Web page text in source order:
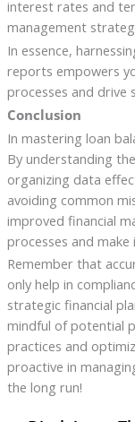
interest rates and
management
In essence,
reports empowers
processes and drive
Conclusion
In mastering loan
By understanding
organizing data
avoiding common
improved financial
processes and
Remember that
only help in
strategic financial
mindful of potential
practices and
proactive in
the long run!